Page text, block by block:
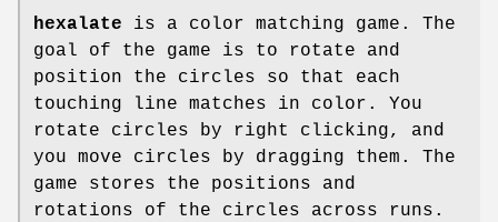
hexalate is a color matching game. The
goal of the game is to rotate and
position the circles so that each
touching line matches in color. You
rotate circles by right clicking, and
you move circles by dragging them. The
game stores the positions and
rotations of the circles across runs.